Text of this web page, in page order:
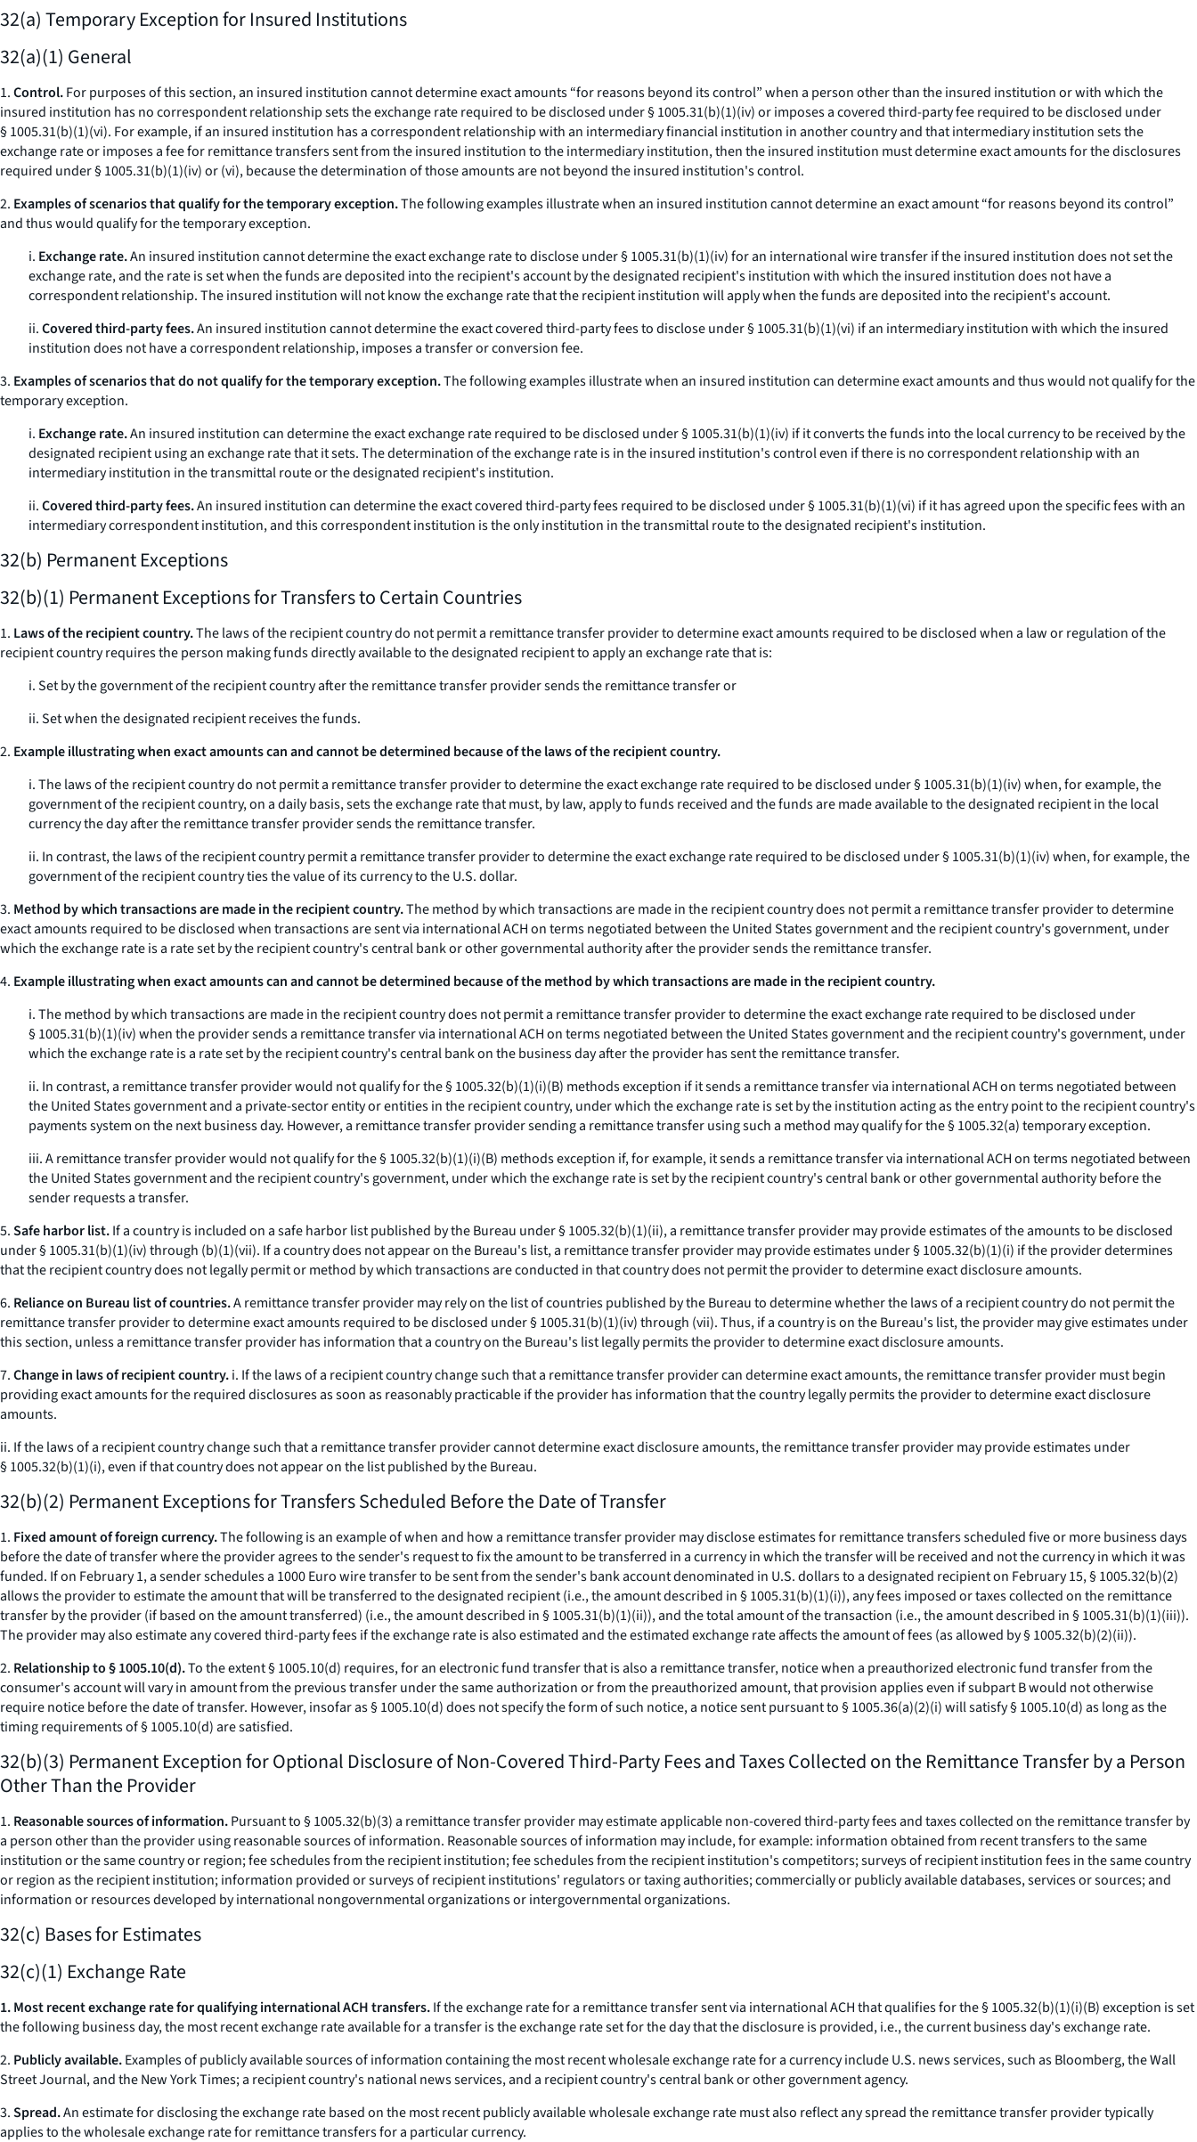
32(a) Temporary Exception for Insured Institutions
32(a)(1) General
1.Control.For purposes of this section, an insured institution cannot determine exact amounts “for reasons beyond its control” when a person other than the insured institution or with which the
insured institution has no correspondent relationship sets the exchange rate required to be disclosed under § 1005.31(b)(1)(iv) or imposes a covered third-party fee required to be disclosed under
§ 1005.31(b)(1)(vi). For example, if an insured institution has a correspondent relationship with an intermediary financial institution in another country and that intermediary institution sets the
exchange rate or imposes a fee for remittance transfers sent from the insured institution to the intermediary institution, then the insured institution must determine exact amounts for the disclosures
required under § 1005.31(b)(1)(iv) or (vi), because the determination of those amounts are not beyond the insured institution's control.
2. Examples of scenarios that qualify for the temporary exception.The following examples illustrate when an insured institution cannot determine an exact amount “for reasons beyond its control”
and thus would qualify for the temporary exception.
i. Exchange rate.An insured institution cannot determine the exact exchange rate to disclose under § 1005.31(b)(1)(iv) for an international wire transfer if the insured institution does not set the
exchange rate, and the rate is set when the funds are deposited into the recipient's account by the designated recipient's institution with which the insured institution does not have a
correspondent relationship. The insured institution will not know the exchange rate that the recipient institution will apply when the funds are deposited into the recipient's account.
ii.Covered third-party fees.An insured institution cannot determine the exact covered third-party fees to disclose under § 1005.31(b)(1)(vi) if an intermediary institution with which the insured
institution does not have a correspondent relationship, imposes a transfer or conversion fee.
3. Examples of scenarios that do not qualify for the temporary exception.The following examples illustrate when an insured institution can determine exact amounts and thus would not qualify for the
temporary exception.
i. Exchange rate.An insured institution can determine the exact exchange rate required to be disclosed under § 1005.31(b)(1)(iv) if it converts the funds into the local currency to be received by the
designated recipient using an exchange rate that it sets. The determination of the exchange rate is in the insured institution's control even if there is no correspondent relationship with an
intermediary institution in the transmittal route or the designated recipient's institution.
ii.Covered third-party fees.An insured institution can determine the exact covered third-party fees required to be disclosed under § 1005.31(b)(1)(vi) if it has agreed upon the specific fees with an
intermediary correspondent institution, and this correspondent institution is the only institution in the transmittal route to the designated recipient's institution.
32(b) Permanent Exceptions
32(b)(1) Permanent Exceptions for Transfers to Certain Countries
1. Laws of the recipient country.The laws of the recipient country do not permit a remittance transfer provider to determine exact amounts required to be disclosed when a law or regulation of the
recipient country requires the person making funds directly available to the designated recipient to apply an exchange rate that is:
i. Set by the government of the recipient country after the remittance transfer provider sends the remittance transfer or
ii. Set when the designated recipient receives the funds.
2. Example illustrating when exact amounts can and cannot be determined because of the laws of the recipient country.
i. The laws of the recipient country do not permit a remittance transfer provider to determine the exact exchange rate required to be disclosed under § 1005.31(b)(1)(iv) when, for example, the
government of the recipient country, on a daily basis, sets the exchange rate that must, by law, apply to funds received and the funds are made available to the designated recipient in the local
currency the day after the remittance transfer provider sends the remittance transfer.
ii. In contrast, the laws of the recipient country permit a remittance transfer provider to determine the exact exchange rate required to be disclosed under § 1005.31(b)(1)(iv) when, for example, the
government of the recipient country ties the value of its currency to the U.S. dollar.
3. Method by which transactions are made in the recipient country.The method by which transactions are made in the recipient country does not permit a remittance transfer provider to determine
exact amounts required to be disclosed when transactions are sent via international ACH on terms negotiated between the United States government and the recipient country's government, under
which the exchange rate is a rate set by the recipient country's central bank or other governmental authority after the provider sends the remittance transfer.
4. Example illustrating when exact amounts can and cannot be determined because of the method by which transactions are made in the recipient country.
i. The method by which transactions are made in the recipient country does not permit a remittance transfer provider to determine the exact exchange rate required to be disclosed under
§ 1005.31(b)(1)(iv) when the provider sends a remittance transfer via international ACH on terms negotiated between the United States government and the recipient country's government, under
which the exchange rate is a rate set by the recipient country's central bank on the business day after the provider has sent the remittance transfer.
ii. In contrast, a remittance transfer provider would not qualify for the § 1005.32(b)(1)(i)(B) methods exception if it sends a remittance transfer via international ACH on terms negotiated between
the United States government and a private-sector entity or entities in the recipient country, under which the exchange rate is set by the institution acting as the entry point to the recipient country's
payments system on the next business day. However, a remittance transfer provider sending a remittance transfer using such a method may qualify for the § 1005.32(a) temporary exception.
iii. A remittance transfer provider would not qualify for the § 1005.32(b)(1)(i)(B) methods exception if, for example, it sends a remittance transfer via international ACH on terms negotiated between
the United States government and the recipient country's government, under which the exchange rate is set by the recipient country's central bank or other governmental authority before the
sender requests a transfer.
5.Safe harbor list.If a country is included on a safe harbor list published by the Bureau under § 1005.32(b)(1)(ii), a remittance transfer provider may provide estimates of the amounts to be disclosed
under § 1005.31(b)(1)(iv) through (b)(1)(vii). If a country does not appear on the Bureau's list, a remittance transfer provider may provide estimates under § 1005.32(b)(1)(i) if the provider determines
that the recipient country does not legally permit or method by which transactions are conducted in that country does not permit the provider to determine exact disclosure amounts.
6. Reliance on Bureau list of countries.A remittance transfer provider may rely on the list of countries published by the Bureau to determine whether the laws of a recipient country do not permit the
remittance transfer provider to determine exact amounts required to be disclosed under § 1005.31(b)(1)(iv) through (vii). Thus, if a country is on the Bureau's list, the provider may give estimates under
this section, unless a remittance transfer provider has information that a country on the Bureau's list legally permits the provider to determine exact disclosure amounts.
7.Change in laws of recipient country.i. If the laws of a recipient country change such that a remittance transfer provider can determine exact amounts, the remittance transfer provider must begin
providing exact amounts for the required disclosures as soon as reasonably practicable if the provider has information that the country legally permits the provider to determine exact disclosure
amounts.
ii. If the laws of a recipient country change such that a remittance transfer provider cannot determine exact disclosure amounts, the remittance transfer provider may provide estimates under
§ 1005.32(b)(1)(i), even if that country does not appear on the list published by the Bureau.
32(b)(2) Permanent Exceptions for Transfers Scheduled Before the Date of Transfer
1. Fixed amount of foreign currency.The following is an example of when and how a remittance transfer provider may disclose estimates for remittance transfers scheduled five or more business days
before the date of transfer where the provider agrees to the sender's request to fix the amount to be transferred in a currency in which the transfer will be received and not the currency in which it was
funded. If on February 1, a sender schedules a 1000 Euro wire transfer to be sent from the sender's bank account denominated in U.S. dollars to a designated recipient on February 15, § 1005.32(b)(2)
allows the provider to estimate the amount that will be transferred to the designated recipient (i.e.,the amount described in § 1005.31(b)(1)(i)), any fees imposed or taxes collected on the remittance
transfer by the provider (if based on the amount transferred) (i.e.,the amount described in § 1005.31(b)(1)(ii)), and the total amount of the transaction (i.e.,the amount described in § 1005.31(b)(1)(iii)).
The provider may also estimate any covered third-party fees if the exchange rate is also estimated and the estimated exchange rate affects the amount of fees (as allowed by § 1005.32(b)(2)(ii)).
2. Relationship to § 1005.10(d).To the extent § 1005.10(d) requires, for an electronic fund transfer that is also a remittance transfer, notice when a preauthorized electronic fund transfer from the
consumer's account will vary in amount from the previous transfer under the same authorization or from the preauthorized amount, that provision applies even if subpart B would not otherwise
require notice before the date of transfer. However, insofar as § 1005.10(d) does not specify the form of such notice, a notice sent pursuant to § 1005.36(a)(2)(i) will satisfy § 1005.10(d) as long as the
timing requirements of § 1005.10(d) are satisfied.
32(b)(3) Permanent Exception for Optional Disclosure of Non-Covered Third-Party Fees and Taxes Collected on the Remittance Transfer by a Person
Other Than the Provider
1. Reasonable sources of information.Pursuant to § 1005.32(b)(3) a remittance transfer provider may estimate applicable non-covered third-party fees and taxes collected on the remittance transfer by
a person other than the provider using reasonable sources of information. Reasonable sources of information may include, for example: information obtained from recent transfers to the same
institution or the same country or region; fee schedules from the recipient institution; fee schedules from the recipient institution's competitors; surveys of recipient institution fees in the same country
or region as the recipient institution; information provided or surveys of recipient institutions' regulators or taxing authorities; commercially or publicly available databases, services or sources; and
information or resources developed by international nongovernmental organizations or intergovernmental organizations.
32(c) Bases for Estimates
32(c)(1) Exchange Rate
1. Most recent exchange rate for qualifying international ACH transfers.If the exchange rate for a remittance transfer sent via international ACH that qualifies for the § 1005.32(b)(1)(i)(B) exception is set
the following business day, the most recent exchange rate available for a transfer is the exchange rate set for the day that the disclosure is provided,i.e.,the current business day's exchange rate.
2. Publicly available.Examples of publicly available sources of information containing the most recent wholesale exchange rate for a currency include U.S. news services, such as Bloomberg, the Wall
Street Journal, and the New York Times; a recipient country's national news services, and a recipient country's central bank or other government agency.
3.Spread.An estimate for disclosing the exchange rate based on the most recent publicly available wholesale exchange rate must also reflect any spread the remittance transfer provider typically
applies to the wholesale exchange rate for remittance transfers for a particular currency.